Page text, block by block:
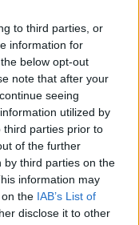
to third parties, or
information for
below opt-out
note that after your
seeing
utilized by
third parties prior to
of the further
by third parties on the
information may
the IAB’s List of
disclose it to other